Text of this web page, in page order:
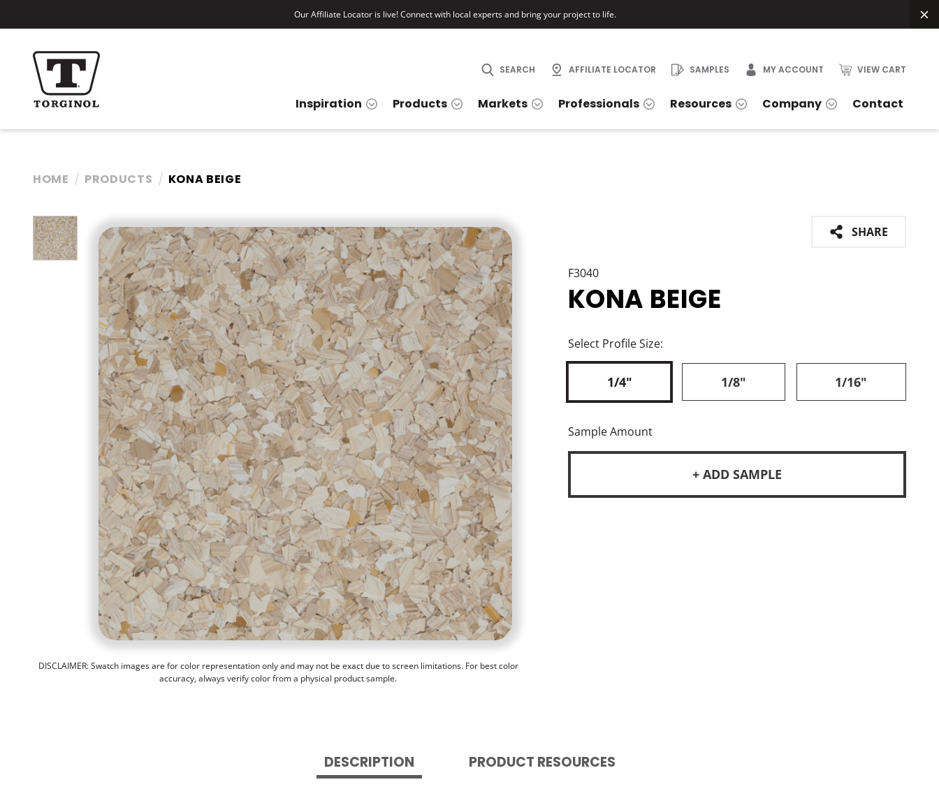
Our Affiliate Locator is live! Connect with local experts and bring your project to life.
SEARCH AFFILIATE LOCATOR SAMPLES MY ACCOUNT VIEW CART
Inspiration Products Markets Professionals Resources Company Contact
HOME PRODUCTS KONA BEIGE
DISCLAIMER: Swatch images are for color representation only and may not be exact due to screen limitations. For best color
accuracy, always verify color from a physical product sample.
F3040
SHARE
KONA BEIGE
Select Profile Size:
1/4" 1/8" 1/16"
Sample Amount
+ ADD SAMPLE
DESCRIPTION PRODUCT RESOURCES